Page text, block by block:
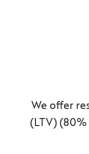
We offer
(LTV)